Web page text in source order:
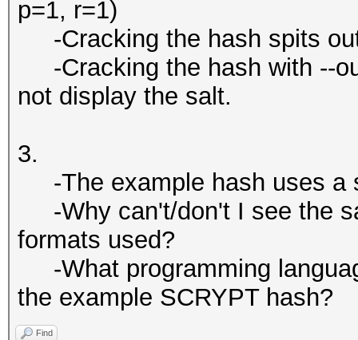
p=1, r=1)
-Cracking the hash spits
-Cracking the hash with --
not display the salt.
3.
-The example hash uses a
-Why can't/don't I see the
formats used?
-What programming
the example SCRYPT hash?
Find